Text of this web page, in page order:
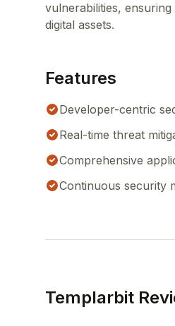
vulnerabilities,
digital assets.
Features
Developer-centric
Real-time threat
Comprehensive
Continuous security
Templarbit